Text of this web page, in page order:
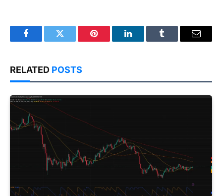
FacebookTwitter Pinterest LinkedInTumblr Email
RELATED POSTS